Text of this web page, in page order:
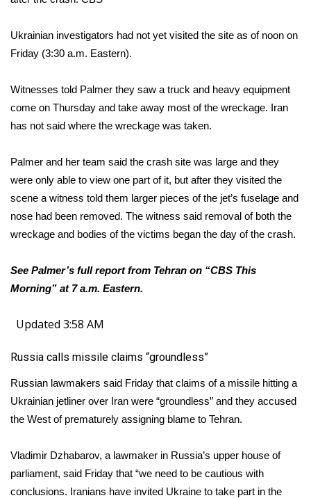
Ukrainian investigators had not yet visited the site as of noon on
Friday (3:30 a.m. Eastern).
Witnesses told Palmer they saw a truck and heavy equipment
come on Thursday and take away most of the wreckage. Iran
has not said where the wreckage was taken.
Palmer and her team said the crash site was large and they
were only able to view one part of it, but after they visited the
scene a witness told them larger pieces of the jet’s fuselage and
nose had been removed. The witness said removal of both the
wreckage and bodies of the victims began the day of the crash.
See Palmer’s full report from Tehran on “CBS This
Morning” at 7 a.m. Eastern.
Updated 3:58 AM
Russia calls missile claims “groundless”
Russian lawmakers said Friday that claims of a missile hitting a
Ukrainian jetliner over Iran were “groundless” and they accused
the West of prematurely assigning blame to Tehran.
Vladimir Dzhabarov, a lawmaker in Russia’s upper house of
parliament, said Friday that “we need to be cautious with
conclusions. Iranians have invited Ukraine to take part in the